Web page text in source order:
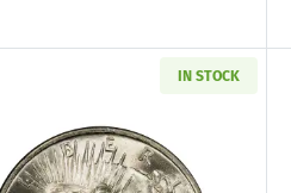
IN STOCK